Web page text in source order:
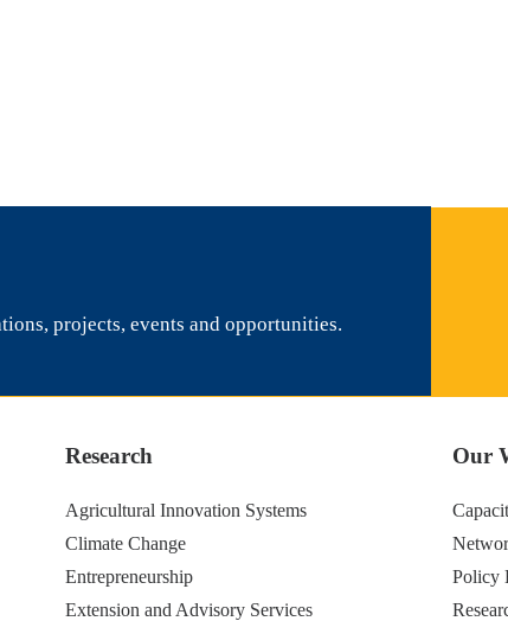
projects, events and opportunities.
Research
Agricultural Innovation Systems
Climate Change
Entrepreneurship
Extension and Advisory Services
Our
Policy